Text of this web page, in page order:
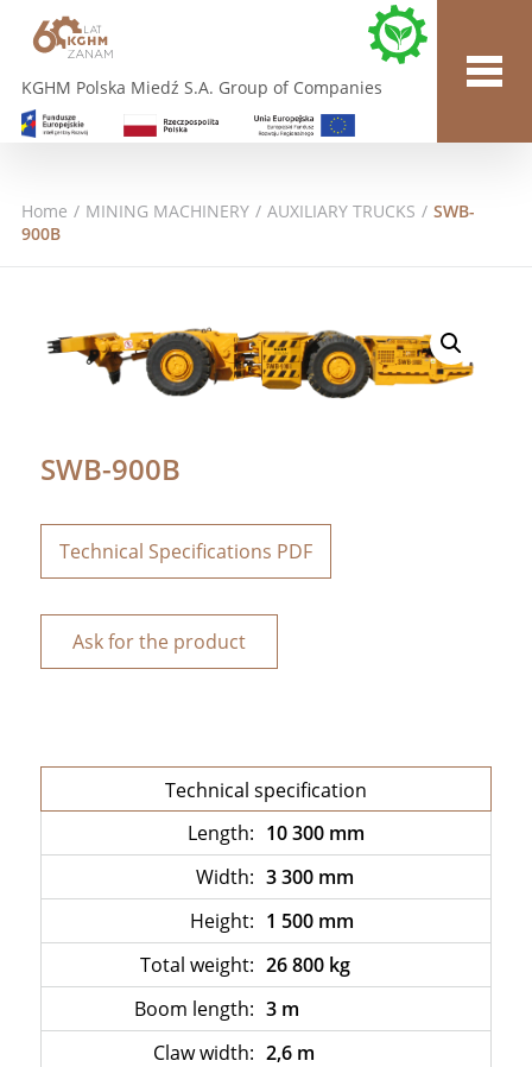
KGHM Polska Miedź S.A. Group of Companies
Home / MINING MACHINERY / AUXILIARY TRUCKS / SWB-
900B
SWB-900B
Technical Specifications PDF
Ask for the product
Technical specification
Length: 10 300 mm
Width: 3 300 mm
Height: 1 500 mm
Total weight: 26 800 kg
Boom length: 3 m
Claw width: 2,6 m